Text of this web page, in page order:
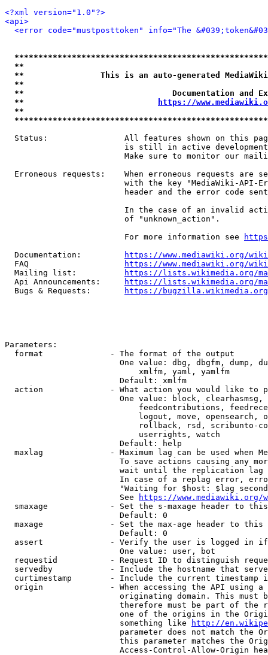
<?xml version="1.0"?>
<api>
<error code="mustposttoken" info="The
**
**                This is an auto-generated
**
**                               Documentation
**
https://
**
Status:                All features shown on this
is still in active
Make sure to monitor our
Erroneous requests:    When erroneous requests are
with the key "MediaWiki-API-
header and the error code
In the case of an invalid
                         of "unknown_action".
                         For more information see
  Documentation:
https://www.mediawiki.org/
  FAQ
https://www.mediawiki.org/
  Mailing list:
https://lists.wikimedia.org/
  Api Announcements:
https://lists.wikimedia.org/
  Bugs & Requests:
https://bugzilla.wikimedia.org/
Parameters:
  format              - The format of the output
One value: dbg, dbgfm, dump,
                            xmlfm, yaml, yamlfm
                        Default: xmlfm
action              - What action you would like to
One value: block,
feedcontributions,
logout, move, opensearch,
rollback, rsd, scribunto-
                            userrights, watch
                        Default: help
maxlag              - Maximum lag can be used when
To save actions causing any
wait until the replication
In case of a replag error,
"Waiting for $host: $lag
                        See
https://www.mediawiki.org/
smaxage             - Set the s-maxage header to
                        Default: 0
maxage              - Set the max-age header to
                        Default: 0
assert              - Verify the user is logged in
                        One value: user, bot
requestid           - Request ID to distinguish
servedby            - Include the hostname that
curtimestamp        - Include the current timestamp
origin              - When accessing the API using
originating domain. This must
therefore must be part of the
one of the origins in the
                        something like
http://
parameter does not match the
this parameter matches the
Access-Control-Allow-Origin